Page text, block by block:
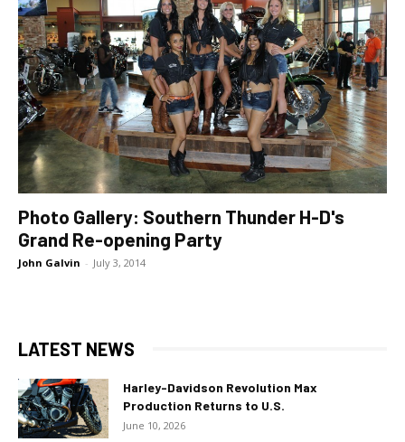
Photo Gallery: Southern Thunder H-D's
Grand Re-opening Party
John Galvin - July 3, 2014
LATEST NEWS
Harley-Davidson Revolution Max
Production Returns to U.S.
June 10, 2026